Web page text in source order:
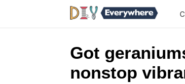
Got
nonstop